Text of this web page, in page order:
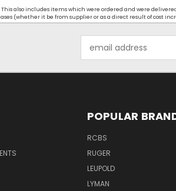
also includes items which were ordered and were
(whether it be from supplier or as a direct result of cost
Address
POPULAR
RCBS
RUGER
LEUPOLD
LYMAN